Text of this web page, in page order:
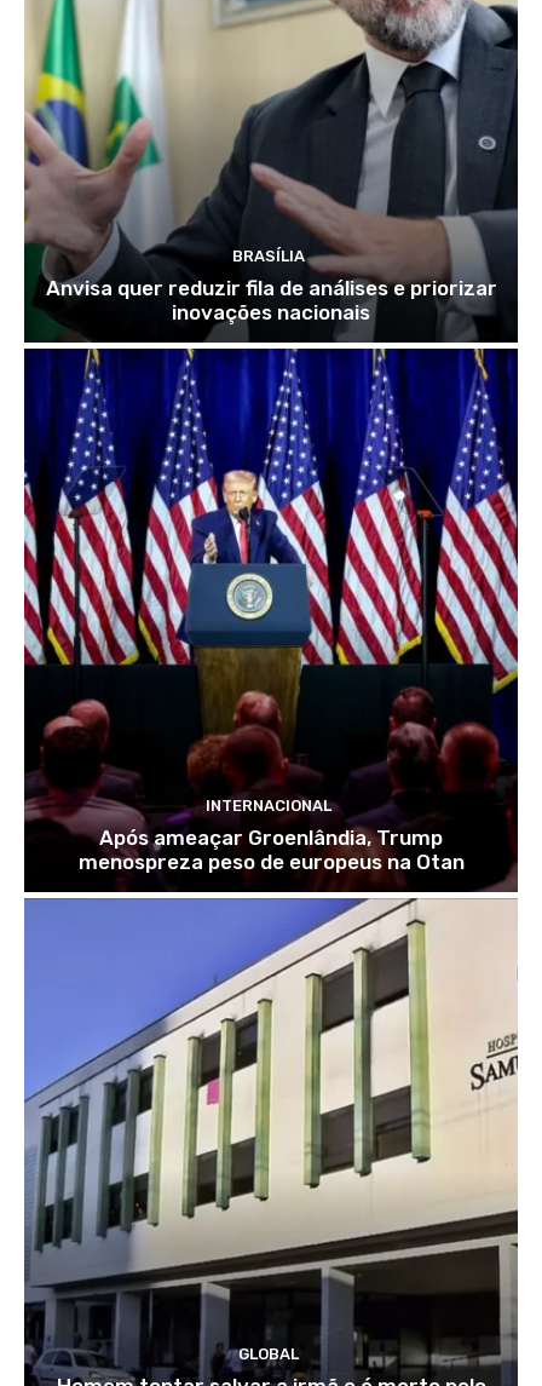
BRASÍLIA
Anvisa quer reduzir fila de análises e priorizar
inovações nacionais
INTERNACIONAL
Após ameaçar Groenlândia, Trump
menospreza peso de europeus na Otan
GLOBAL